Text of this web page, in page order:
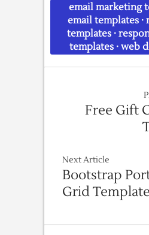
email marketing
email templates ·
templates ·
templates· web
Free Gift
Next Article
Bootstrap
Grid